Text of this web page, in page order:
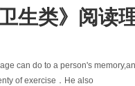
生类》阅读
can do to a person's
of exercise．He also